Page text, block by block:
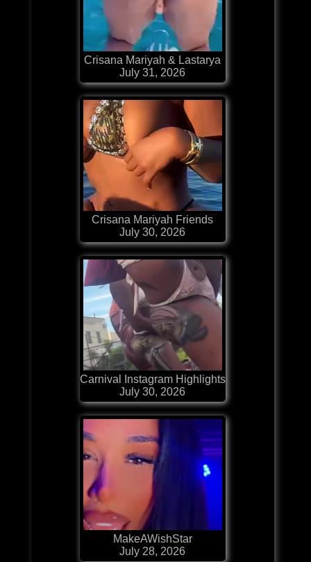
Crisana Mariyah & Lastarya
July 31, 2026
Crisana Mariyah Friends
July 30, 2026
Carnival Instagram Highlights
July 30, 2026
MakeAWishStar
July 28, 2026